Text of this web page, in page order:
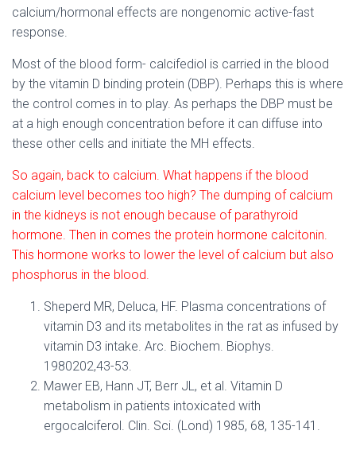
calcium/hormonal effects are nongenomic active-fast
response.
Most of the blood form- calcifediol is carried in the blood
by the vitamin D binding protein (DBP). Perhaps this is where
the control comes in to play. As perhaps the DBP must be
at a high enough concentration before it can diffuse into
these other cells and initiate the MH effects.
So again, back to calcium. What happens if the blood
calcium level becomes too high? The dumping of calcium
in the kidneys is not enough because of parathyroid
hormone. Then in comes the protein hormone calcitonin.
This hormone works to lower the level of calcium but also
phosphorus in the blood.
Sheperd MR, Deluca, HF. Plasma concentrations of
vitamin D3 and its metabolites in the rat as infused by
vitamin D3 intake. Arc. Biochem. Biophys.
1980202,43-53.
Mawer EB, Hann JT, Berr JL, et al. Vitamin D
metabolism in patients intoxicated with
ergocalciferol. Clin. Sci. (Lond) 1985, 68, 135-141.